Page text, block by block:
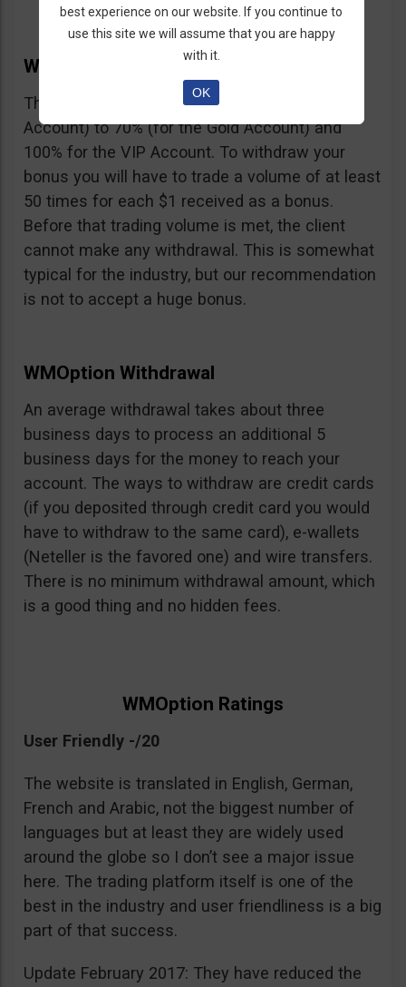
WMOption Bonus
The Bonus ranges from 20% (for the Rookie
Account) to 70% (for the Gold Account) and
100% for the VIP Account. To withdraw your
bonus you will have to trade a volume of at least
50 times for each $1 received as a bonus.
Before that trading volume is met, the client
cannot make any withdrawal. This is somewhat
typical for the industry, but our recommendation
is not to accept a huge bonus.
WMOption Withdrawal
An average withdrawal takes about three
business days to process an additional 5
business days for the money to reach your
account. The ways to withdraw are credit cards
(if you deposited through credit card you would
have to withdraw to the same card), e-wallets
(Neteller is the favored one) and wire transfers.
There is no minimum withdrawal amount, which
is a good thing and no hidden fees.
WMOption Ratings
User Friendly -/20
The website is translated in English, German,
French and Arabic, not the biggest number of
languages but at least they are widely used
around the globe so I don’t see a major issue
here. The trading platform itself is one of the
best in the industry and user friendliness is a big
part of that success.
Update February 2017: They have reduced the
best experience on our website. If you continue to
use this site we will assume that you are happy
with it.
OK